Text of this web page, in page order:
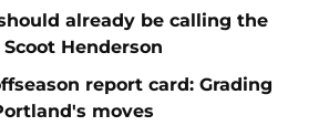
already be calling the
Henderson
report card: Grading
moves